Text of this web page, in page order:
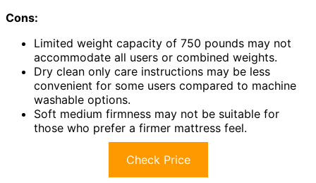
Cons:
Limited weight capacity of 750 pounds may not
accommodate all users or combined weights.
Dry clean only care instructions may be less
convenient for some users compared to machine
washable options.
Soft medium firmness may not be suitable for
those who prefer a firmer mattress feel.
Check Price